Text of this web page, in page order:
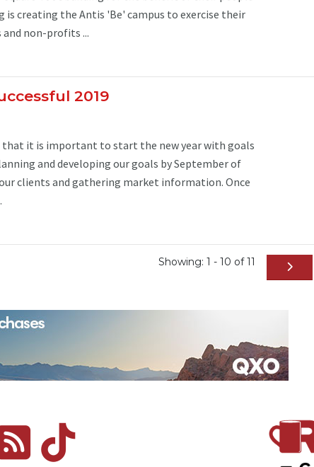
creating the Antis 'Be' campus to exercise their
and non-profits ...
2019
that it is important to start the new year with goals
and developing our goals by September of
our clients and gathering market information. Once
Showing: 1 - 10 of 11